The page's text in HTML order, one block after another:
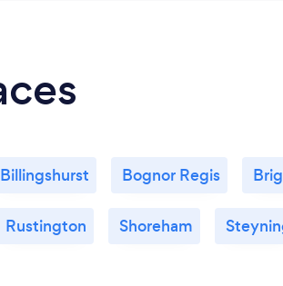
Billingshurst Bognor Regis
Rustington Shoreham